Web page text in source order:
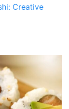
Creative